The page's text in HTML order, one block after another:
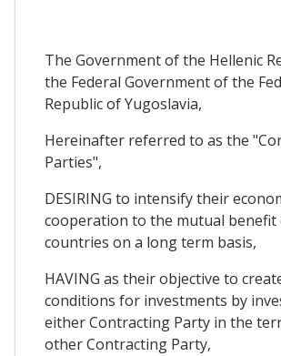
The Government of the Hellenic
the Federal Government of the
Republic of Yugoslavia,
Hereinafter referred to as the
Parties",
DESIRING to intensify their
cooperation to the mutual
countries on a long term basis,
HAVING as their objective to
conditions for investments by
either Contracting Party in the
other Contracting Party,